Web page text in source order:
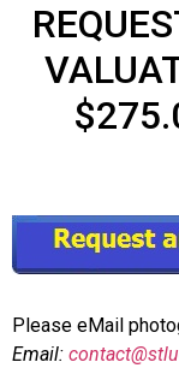
Please eMail
Email: